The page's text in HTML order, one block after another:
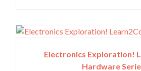
Electronics Exploration!
Hardware